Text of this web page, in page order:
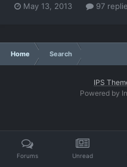
you are logged into the
May 13, 2013 97
Home Search
IPS
Powered by
Forums Unread